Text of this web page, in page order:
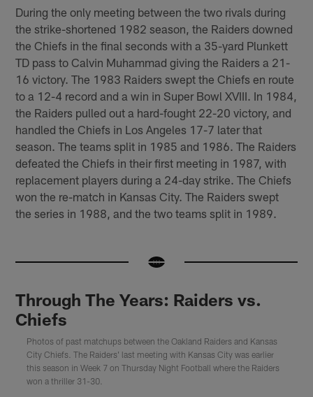
During the only meeting between the two rivals during
the strike-shortened 1982 season, the Raiders downed
the Chiefs in the final seconds with a 35-yard Plunkett
TD pass to Calvin Muhammad giving the Raiders a 21-
16 victory. The 1983 Raiders swept the Chiefs en route
to a 12-4 record and a win in Super Bowl XVIII. In 1984,
the Raiders pulled out a hard-fought 22-20 victory, and
handled the Chiefs in Los Angeles 17-7 later that
season. The teams split in 1985 and 1986. The Raiders
defeated the Chiefs in their first meeting in 1987, with
replacement players during a 24-day strike. The Chiefs
won the re-match in Kansas City. The Raiders swept
the series in 1988, and the two teams split in 1989.
Through The Years: Raiders vs.
Chiefs
Photos of past matchups between the Oakland Raiders and Kansas
City Chiefs. The Raiders' last meeting with Kansas City was earlier
this season in Week 7 on Thursday Night Football where the Raiders
won a thriller 31-30.